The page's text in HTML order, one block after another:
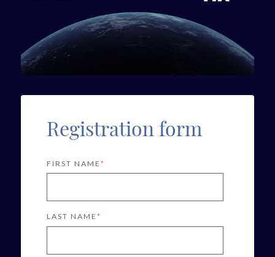
Registration form
FIRST NAME *
LAST NAME *